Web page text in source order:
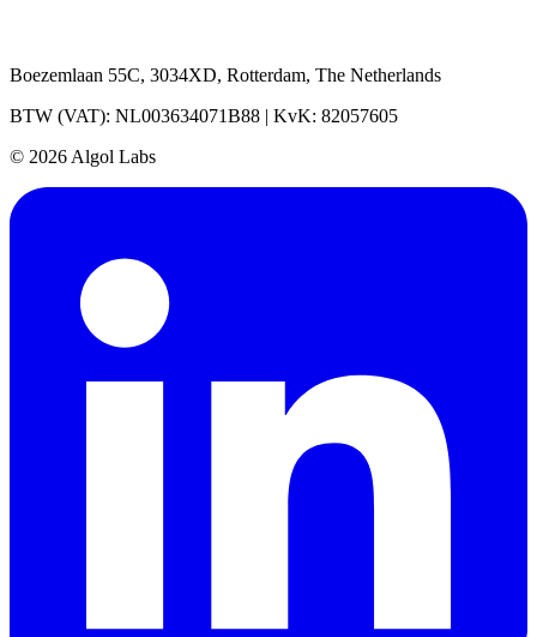
Boezemlaan 55C, 3034XD, Rotterdam, The Netherlands
BTW (VAT): NL003634071B88 | KvK: 82057605
© 2026 Algol Labs